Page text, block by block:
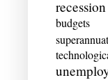
recession
budgets